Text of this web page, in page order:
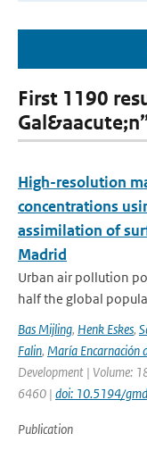
First 1190
High-resolution
concentrations
assimilation of
Madrid
Urban air pollution
half the global
Bas Mijling, Henk Eskes,
Falin, María Encarnación
Development | Volume:
6460 | doi: 10.5194/
Publication